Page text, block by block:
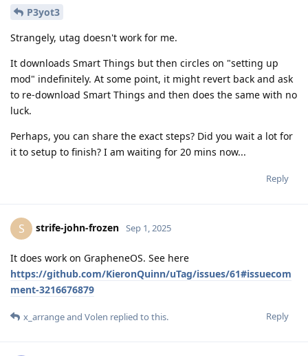
P3yot3
Strangely, utag doesn't work for me.
It downloads Smart Things but then circles on "setting up
mod" indefinitely. At some point, it might revert back and ask
to re-download Smart Things and then does the same with no
luck.
Perhaps, you can share the exact steps? Did you wait a lot for
it to setup to finish? I am waiting for 20 mins now...
Reply
S strife-john-frozen Sep 1, 2025
It does work on GrapheneOS. See here
https://github.com/KieronQuinn/uTag/issues/61#issuecom
ment-3216676879
Reply
x_arrangeand Volen replied to this.